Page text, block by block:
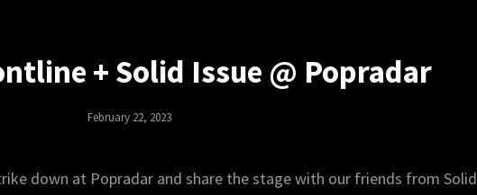
+ Solid Issue @ Popradar
Posted
February 22, 2023
down at Popradar and share the stage with our friends from Solid